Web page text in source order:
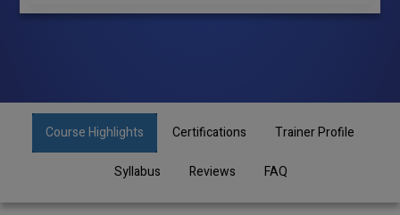
Course Highlights Certifications Trainer Profile
Syllabus Reviews FAQ